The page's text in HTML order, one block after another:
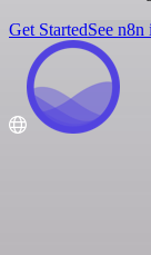
Get StartedSee n8n